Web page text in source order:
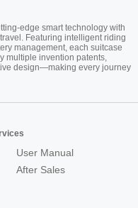
edge smart technology with
Featuring intelligent riding
management, each suitcase
multiple invention patents,
design—making every journey
User Manual
After Sales